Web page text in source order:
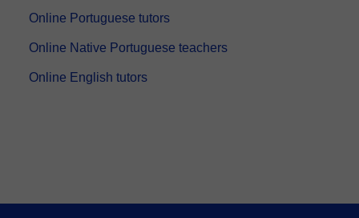
Online Portuguese tutors
Online Native Portuguese teachers
Online English tutors